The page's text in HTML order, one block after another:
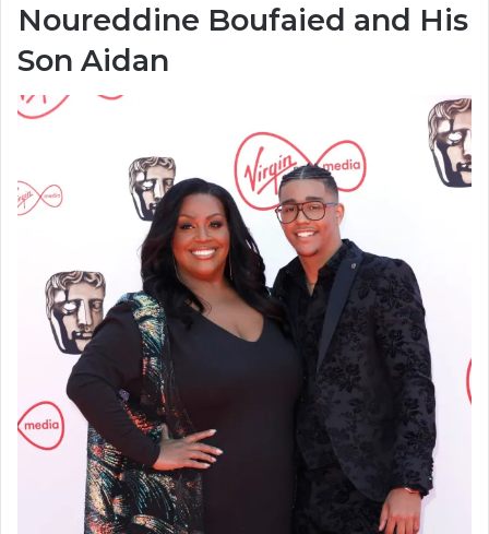
Noureddine Boufaied and His
Son Aidan